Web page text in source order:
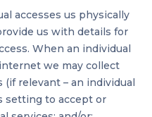
accesses us physically
us with details for
When an individual
we may collect
relevant – an individual
setting to accept or